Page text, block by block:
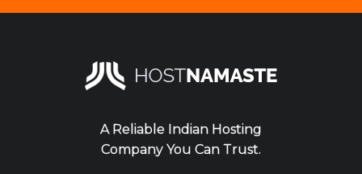
A Reliable Indian Hosting
Company You Can Trust.